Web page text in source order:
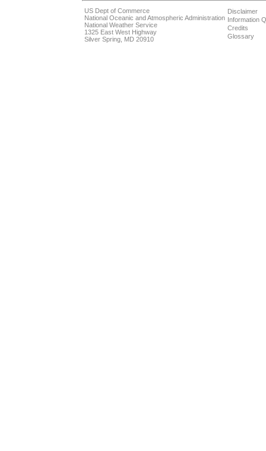
US Dept of Commerce
National Oceanic and Atmospheric Administration
National Weather Service
1325 East West Highway
Silver Spring, MD 20910
Disclaimer
Information
Credits
Glossary